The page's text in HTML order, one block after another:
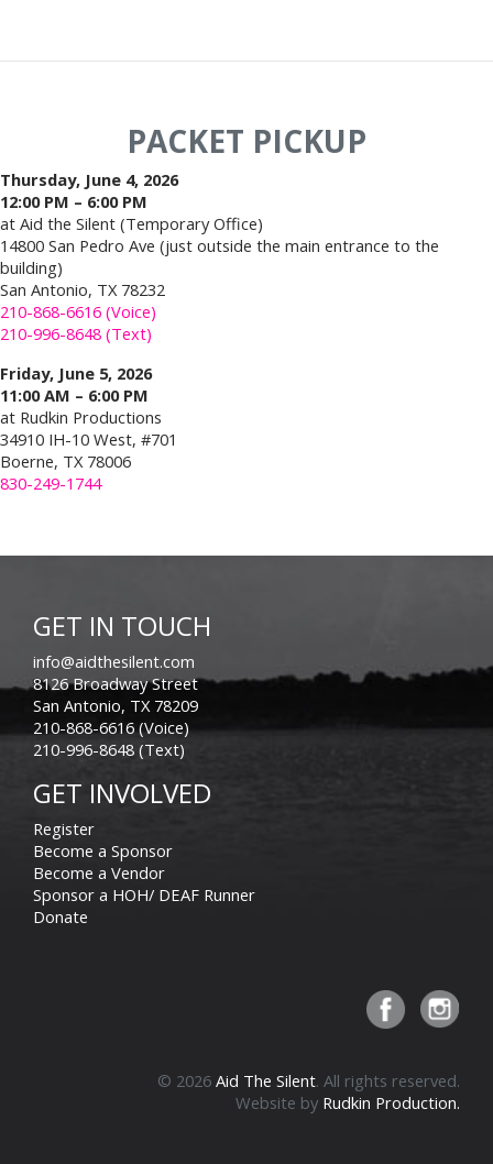
PACKET PICKUP
Thursday, June 4, 2026
12:00 PM – 6:00 PM
at Aid the Silent (Temporary Office)
14800 San Pedro Ave (just outside the main entrance to the
building)
San Antonio, TX 78232
210-868-6616 (Voice)
210-996-8648 (Text)
Friday, June 5, 2026
11:00 AM – 6:00 PM
at Rudkin Productions
34910 IH-10 West, #701
Boerne, TX 78006
830-249-1744
GET IN TOUCH
info@aidthesilent.com
8126 Broadway Street
San Antonio, TX 78209
210-868-6616 (Voice)
210-996-8648 (Text)
GET INVOLVED
Register
Become a Sponsor
Become a Vendor
Sponsor a HOH/ DEAF Runner
Donate
© 2026 Aid The Silent. All rights reserved.
Website by Rudkin Production.